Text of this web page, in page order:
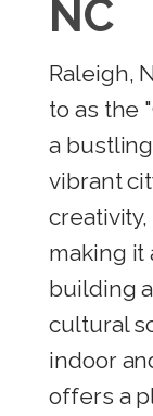
NC
Raleigh,
to as the
a
vibrant
making it
building
cultural
indoor
offers a